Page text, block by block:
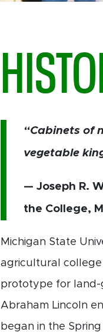
“Cabinets of
vegetable
— Joseph R.
the College,
Michigan State
agricultural college
prototype for land-
Abraham Lincoln
began in the